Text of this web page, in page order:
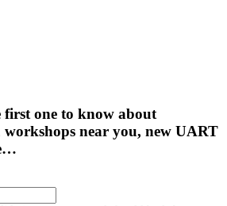
first one to know about
workshops near you, new UART